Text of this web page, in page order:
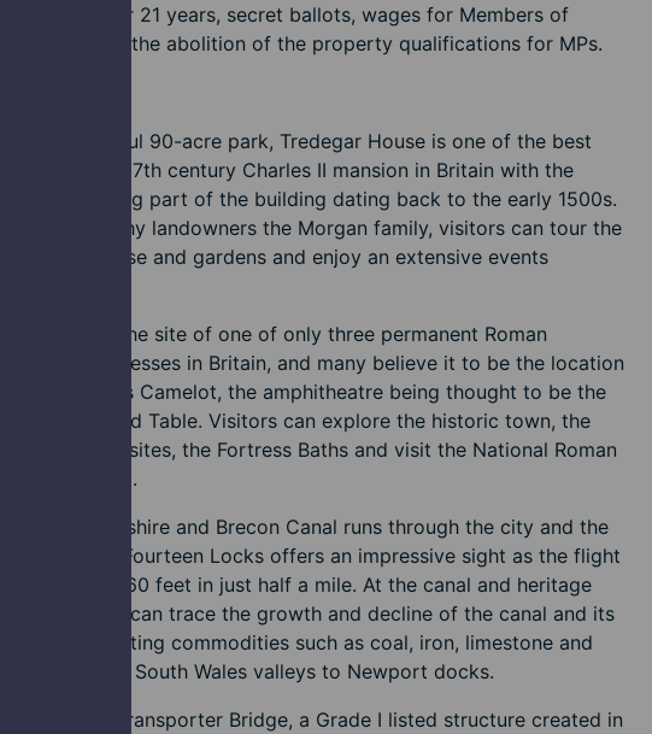
for all men over 21 years, secret ballots, wages for Members of
Parliament and the abolition of the property qualifications for MPs.
Set in a beautiful 90-acre park, Tredegar House is one of the best
examples of a 17th century Charles II mansion in Britain with the
earliest surviving part of the building dating back to the early 1500s.
Home of wealthy landowners the Morgan family, visitors can tour the
impressive house and gardens and enjoy an extensive events
Caerleon was the site of one of only three permanent Roman
Legionary Fortresses in Britain, and many believe it to be the location
of King Arthur's Camelot, the amphitheatre being thought to be the
site of his Round Table. Visitors can explore the historic town, the
archaeological sites, the Fortress Baths and visit the National Roman
Legion Museum.
The Monmouthshire and Brecon Canal runs through the city and the
Gwent region. Fourteen Locks offers an impressive sight as the flight
of locks rises 160 feet in just half a mile. At the canal and heritage
centre, visitors can trace the growth and decline of the canal and its
role in transporting commodities such as coal, iron, limestone and
bricks from the South Wales valleys to Newport docks.
The Newport Transporter Bridge, a Grade I listed structure created in